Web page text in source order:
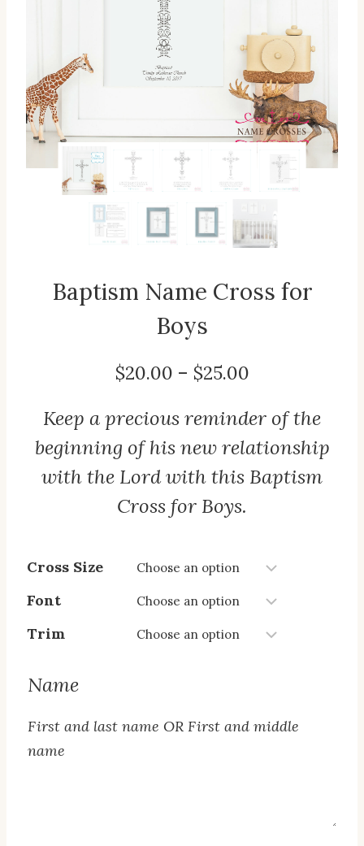
Baptism Name Cross for
Boys
$20.00 – $25.00Price
$20.00
through
$25.00
Keep a precious reminder of the
beginning of his new relationship
with the Lord with this Baptism
Cross for Boys.
Cross Size
Font
Trim
Name
First and last name OR First and middle
name